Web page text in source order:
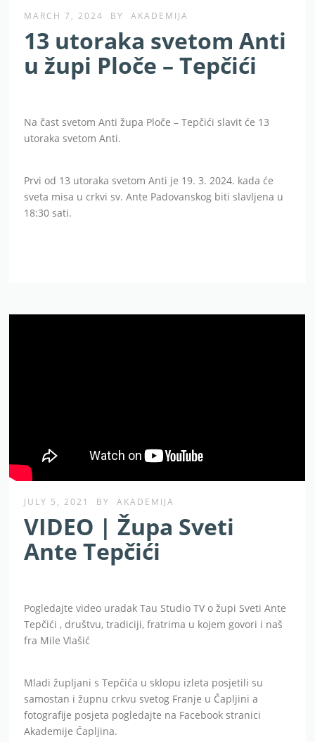
MARCH 7, 2024 BY AKADEMIJA
13 utoraka svetom Anti
u župi Ploče – Tepčići
Na čast svetom Anti župa Ploče – Tepčići slavit će 13
utoraka svetom Anti.
Prvi od 13 utoraka svetom Anti je 19. 3. 2024. kada će
sveta misa u crkvi sv. Ante Padovanskog biti slavljena u
18:30 sati.
JULY 5, 2021 BY AKADEMIJA
VIDEO | Župa Sveti
Ante Tepčići
Pogledajte video uradak Tau Studio TV o župi Sveti Ante
Tepčići , društvu, tradiciji, fratrima u kojem govori i naš
fra Mile Vlašić
Mladi župljani s Tepčića u sklopu izleta posjetili su
samostan i župnu crkvu svetog Franje u Čapljini a
fotografije posjeta pogledajte na Facebook stranici
Akademije Čapljina.